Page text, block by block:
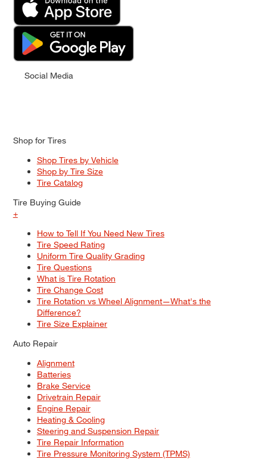
Social Media
Shop for Tires
Shop Tires by Vehicle
Shop by Tire Size
Tire Catalog
Tire Buying Guide
+
How to Tell If You Need New Tires
Tire Speed Rating
Uniform Tire Quality Grading
Tire Questions
What is Tire Rotation
Tire Change Cost
Tire Rotation vs Wheel Alignment—What's the
Difference?
Tire Size Explainer
Auto Repair
Alignment
Batteries
Brake Service
Drivetrain Repair
Engine Repair
Heating & Cooling
Steering and Suspension Repair
Tire Repair Information
Tire Pressure Monitoring System (TPMS)